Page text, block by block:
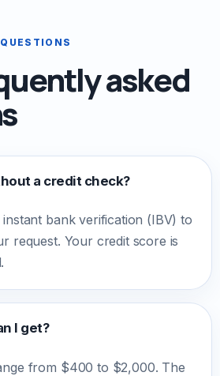
asked
a credit check?
instant bank verification (IBV) to
request. Your credit score is
I get?
from $400 to $2,000. The